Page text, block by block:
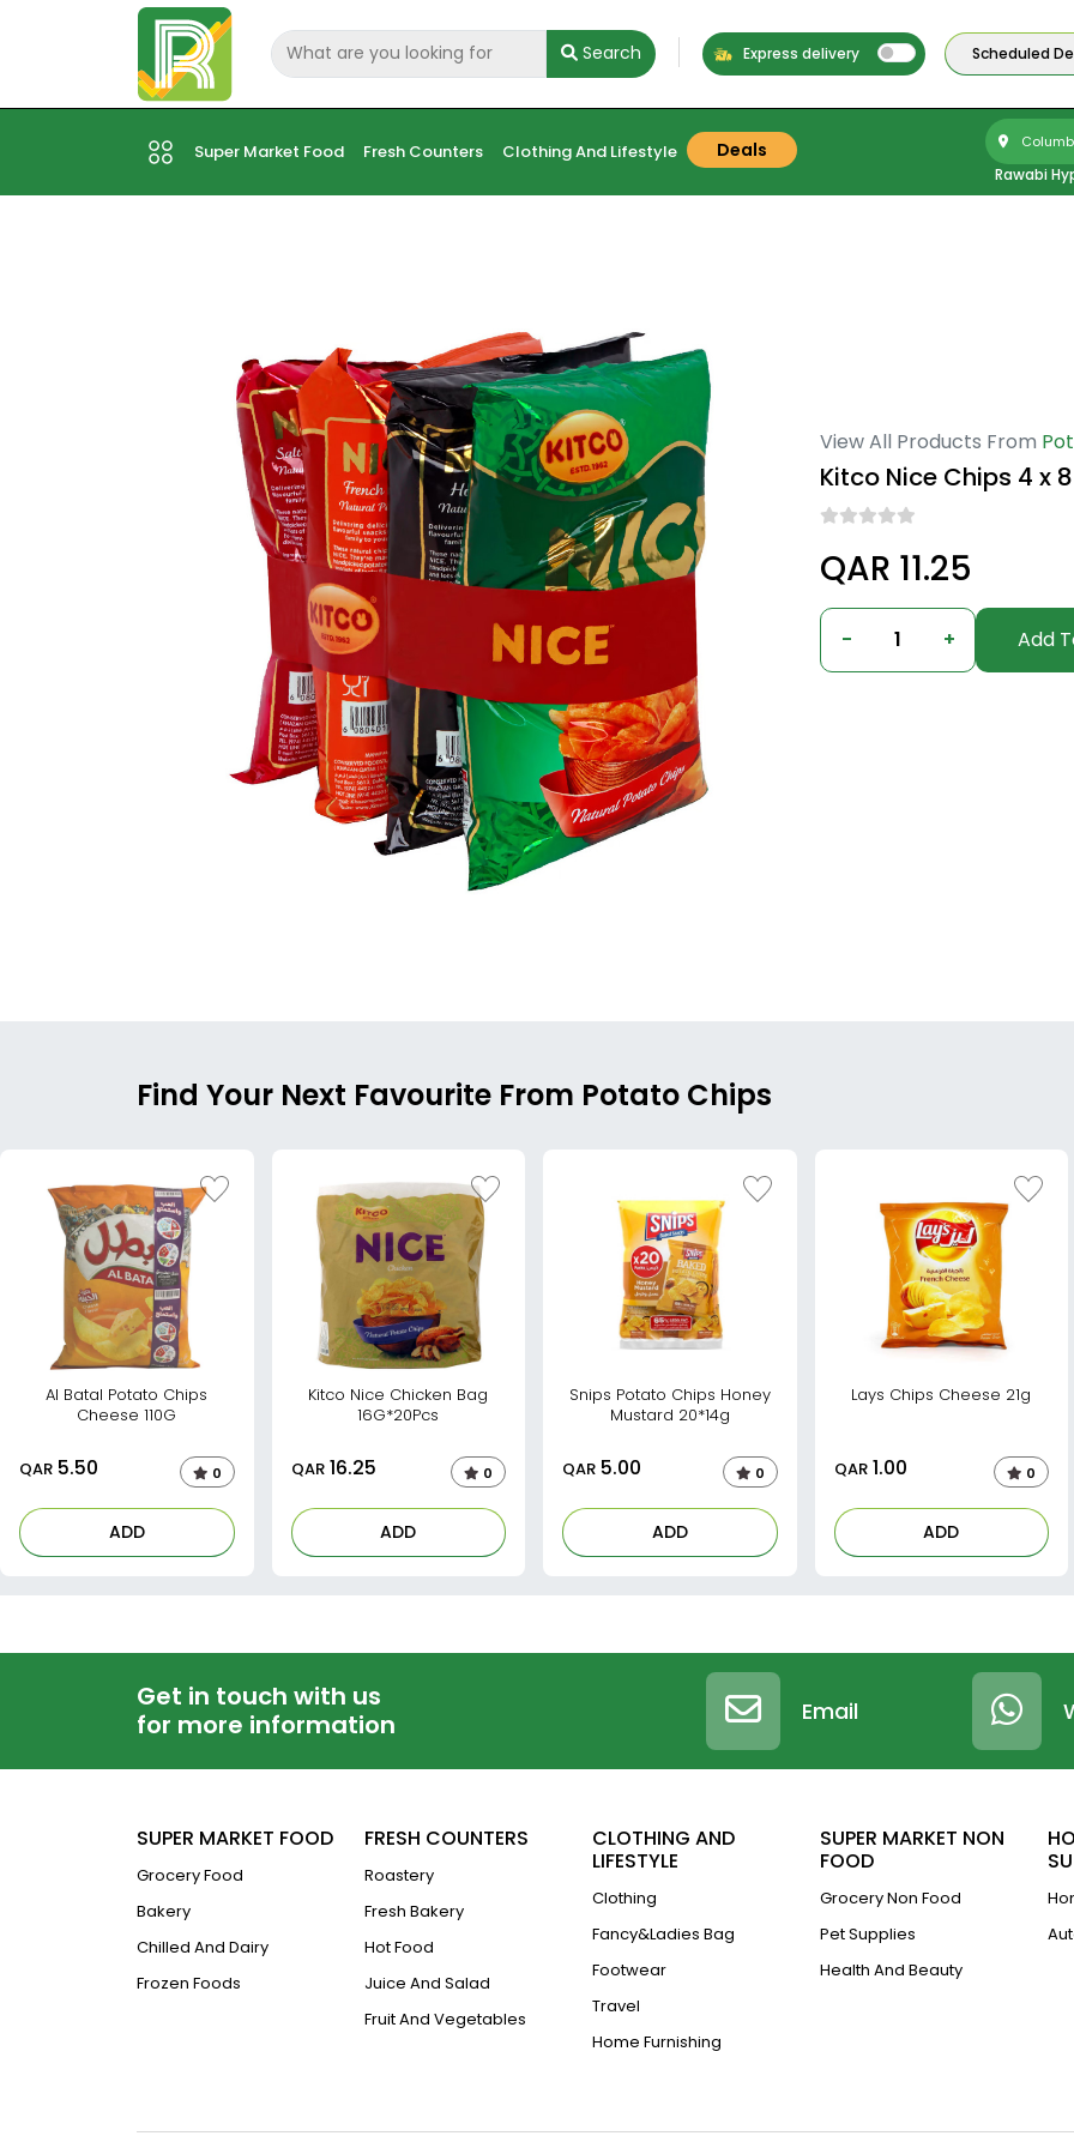
Search Express delivery Scheduled
Super Market Food Fresh Counters Clothing And Lifestyle Deals
Rawabi
View All Products From
Kitco Nice Chips 4 x
QAR 11.25
- 1 + Add
Find Your Next Favourite From Potato Chips
Al Batal Potato Chips
Cheese 110G
QAR 5.50 0
ADD
Kitco Nice Chicken Bag
16G*20Pcs
QAR16.25 0
ADD
Snips Potato Chips Honey
Mustard 20*14g
QAR 5.00 0
ADD
Lays Chips Cheese 21g
QAR1.00 0
ADD
Get in touch with us
for more information
Email
SUPER MARKET FOOD
Grocery Food
Bakery
Chilled And Dairy
Frozen Foods
FRESH COUNTERS
Roastery
Fresh Bakery
Hot Food
Juice And Salad
Fruit And Vegetables
CLOTHING AND
LIFESTYLE
Clothing
Fancy&Ladies Bag
Footwear
Travel
Home Furnishing
SUPER MARKET NON
FOOD
Grocery Non Food
Pet Supplies
Health And Beauty